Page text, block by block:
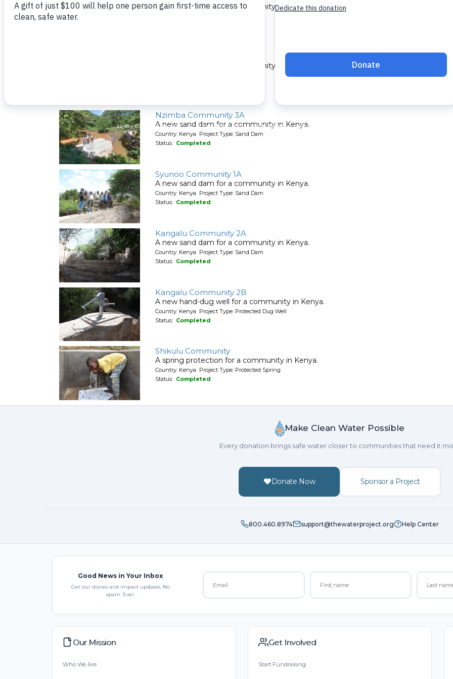
A new sand dam for a community in Kenya.
A new sand dam for a community in Kenya.
Nzimba Community 3A
A new sand dam for a community in Kenya.
Country: Kenya Project Type: Sand Dam
Status: Completed
Syunoo Community 1A
A new sand dam for a community in Kenya.
Country: Kenya Project Type: Sand Dam
Status: Completed
Kangalu Community 2A
A new sand dam for a community in Kenya.
Country: Kenya Project Type: Sand Dam
Status: Completed
Kangalu Community 2B
A new hand-dug well for a community in Kenya.
Country: Kenya Project Type: Protected Dug Well
Status: Completed
Shikulu Community
A spring protection for a community in Kenya.
Country: Kenya Project Type: Protected Spring
Status: Completed
Make Clean Water Possible
Every donation brings safe water closer to communities that need it
Donate Now Sponsor a Project
800.460.8974 support@thewaterproject.org Help Center
Good News in Your Inbox
Get our stories and impact updates. No
spam. Ever.
Our Mission
Who We Are
Get Involved
Start Fundraising